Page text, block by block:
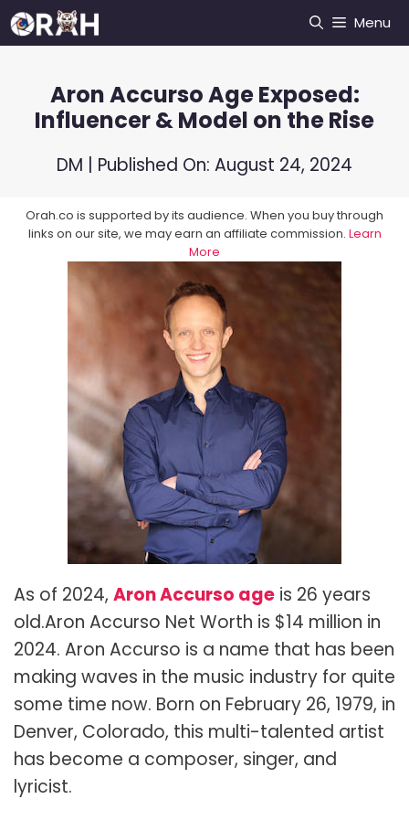
Skip
to
Menu
Aron Accurso Age Exposed:
Influencer & Model on the Rise
DM | Published On: August 24, 2024
Orah.co is supported by its audience. When you buy through
links on our site, we may earn an affiliate commission. Learn
More
As of 2024, Aron Accurso age is 26 years
old.Aron Accurso Net Worth is $14 million in
2024. Aron Accurso is a name that has been
making waves in the music industry for quite
some time now. Born on February 26, 1979, in
Denver, Colorado, this multi-talented artist
has become a composer, singer, and
lyricist.